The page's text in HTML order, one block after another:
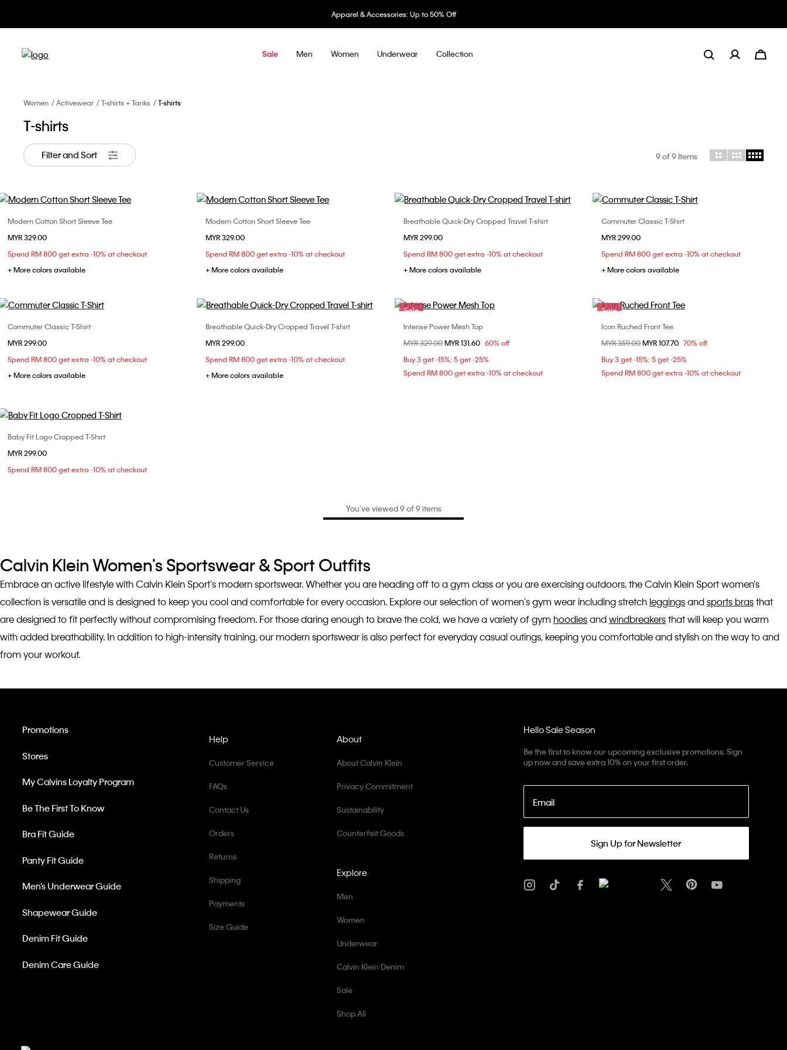
Apparel & Accessories: Up to 50% Off
Sale Men Women Underwear Collection
Women Activewear T-shirts + Tanks T-shirts
T-shirts
Filter and Sort 9of 9 Items
Choose Your Size
Modern Cotton Short Sleeve Tee
MYR 329.00
Spend RM 800 get extra -10% at checkout
+ More colors available
Choose Your Size
Modern Cotton Short Sleeve Tee
MYR 329.00
Spend RM 800 get extra -10% at checkout
+ More colors available
Choose Your Size
Breathable Quick-Dry Cropped Travel T-shirt
MYR 299.00
Spend RM 800 get extra -10% at checkout
+ More colors available
Choose Your Size
Commuter Classic T-Shirt
MYR 299.00
Spend RM 800 get extra -10% at checkout
+ More colors available
Choose Your Size
Commuter Classic T-Shirt
MYR 299.00
Spend RM 800 get extra -10% at checkout
+ More colors available
Choose Your Size
Breathable Quick-Dry Cropped Travel T-shirt
MYR 299.00
Spend RM 800 get extra -10% at checkout
+ More colors available
Sale
Choose Your Size
M
L
Intense Power Mesh Top
Price reduced from
MYR 329.00to
MYR 131.60 60% off
Buy 3 get -15%; 5 get -25%
Spend RM 800 get extra -10% at checkout
Sale
Choose Your Size
XS
S
Icon Ruched Front Tee
Price reduced from
MYR 359.00to
MYR 107.70 70% off
Buy 3 get -15%; 5 get -25%
Spend RM 800 get extra -10% at checkout
Choose Your Size
Baby Fit Logo Cropped T-Shirt
MYR 299.00
Spend RM 800 get extra -10% at checkout
You’ve viewed 9 of 9 items
Calvin Klein Women's Sportswear & Sport Outfits
Embrace an active lifestyle with Calvin Klein Sport's modern sportswear. Whether you are heading off to a gym class or you are exercising outdoors, the Calvin Klein Sport women’s
collection is versatile and is designed to keep you cool and comfortable for every occasion. Explore our selection of women's gym wear including stretch leggingsandsports brasthat
are designed to fit perfectly without compromising freedom. For those daring enough to brave the cold, we have a variety of gym hoodiesandwindbreakersthat will keep you warm
with added breathability. In addition to high-intensity training, our modern sportswear is also perfect for everyday casual outings, keeping you comfortable and stylish on the way to and
from your workout.
Hello Sale Season
Be the first to know our upcoming exclusive promotions. Sign
up now and save extra 10% on your first order.
Email
Sign Up for Newsletter
Help
Customer Service
FAQs
Contact Us
Orders
Returns
Shipping
Payments
Size Guide
Promotions
Stores
My Calvins Loyalty Program
Be The First To Know
Bra Fit Guide
Panty Fit Guide
Men’s Underwear Guide
Shapewear Guide
Denim Fit Guide
Denim Care Guide
Explore
Men
Women
Underwear
Calvin Klein Denim
Sale
Shop All
About
About Calvin Klein
Privacy Commitment
Sustainability
Counterfeit Goods